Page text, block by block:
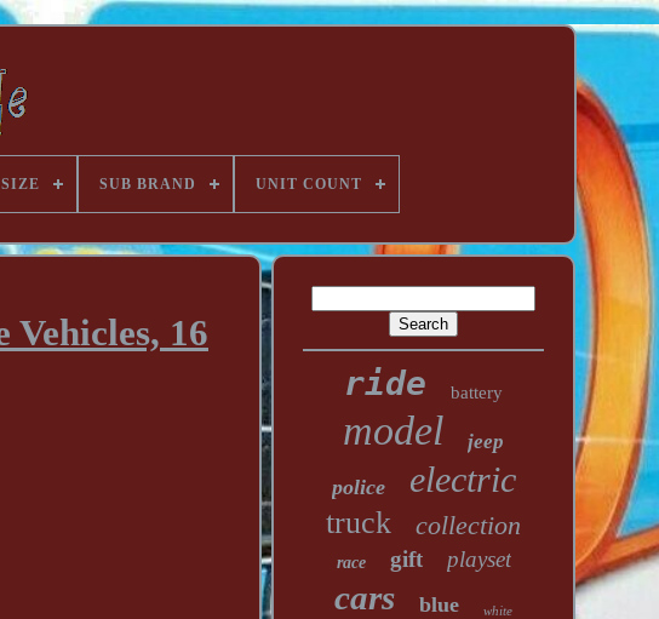
SIZE SUB BRAND UNIT COUNT
Vehicles, 16
ride battery
model jeep
police electric
truck collection
race gift playset
cars blue white